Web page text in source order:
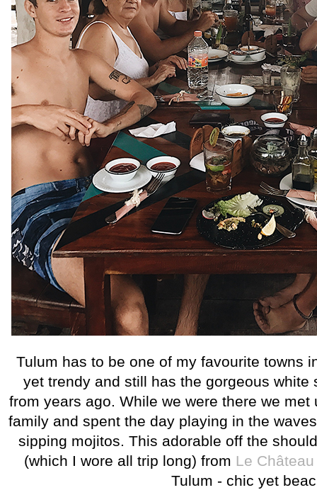
Tulum has to be one of my favourite towns
yet trendy and still has the gorgeous white
from years ago. While we were there we
family and spent the day playing in the
sipping mojitos. This adorable off the
(which I wore all trip long) from Le Château
Tulum - chic yet